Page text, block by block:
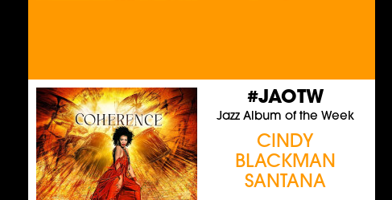
#JAOTW
Jazz Album of the Week
CINDY
BLACKMAN
SANTANA